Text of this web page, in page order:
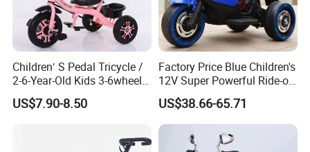
Children′ S Pedal Tricycle /
2-6-Year-Old Kids 3-6wheel
Bicycle/Folding Tricycle for
Baby Cycle 3 Years
US$7.90-8.50
Factory Price Blue Children's
12V Super Powerful Ride-on
Motorcycle
US$38.66-65.71